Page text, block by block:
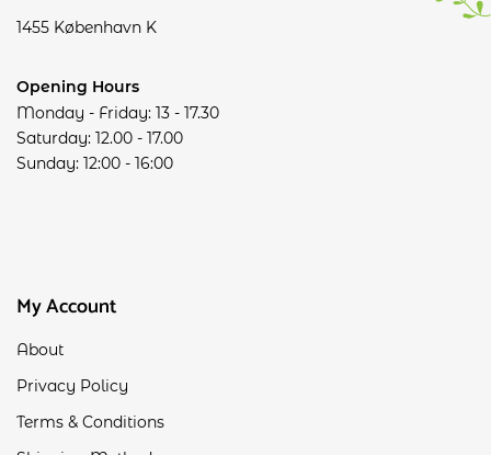
1455 København K
Opening Hours
Monday - Friday: 13 - 17.30
Saturday: 12.00 - 17.00
Sunday: 12:00 - 16:00
My Account
About
Privacy Policy
Terms & Conditions